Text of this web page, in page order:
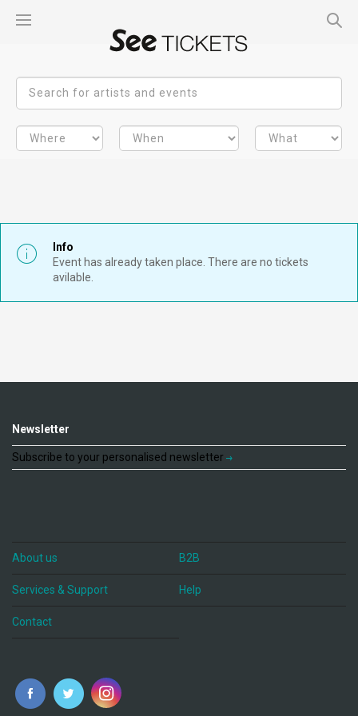
Info
Event has already taken place. There are no tickets
avilable.
Newsletter
Subscribe to your personalised newsletter
About us B2B
Services & Support Help
Contact